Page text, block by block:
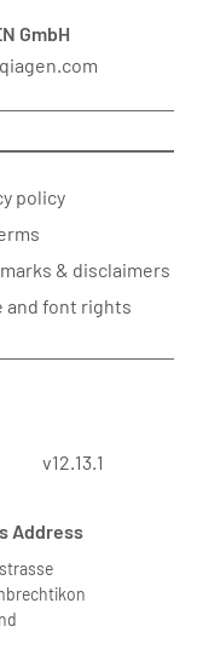
GmbH
policy
& disclaimers
and font rights
v12.13.1
Address